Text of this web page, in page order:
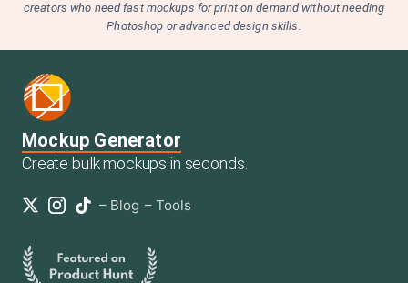
creators who need fast mockups for print on demand without needing
Photoshop or advanced design skills.
Mockup Generator
Create bulk mockups in seconds.
– Blog – Tools